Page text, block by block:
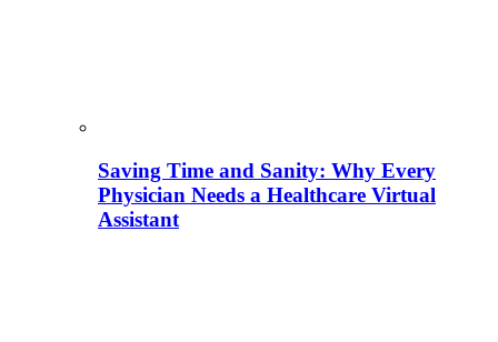
Saving Time and Sanity: Why Every
Physician Needs a Healthcare Virtual
Assistant